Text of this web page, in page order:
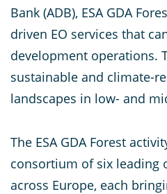
Bank (ADB), ESA GDA
driven EO services that
development operations.
sustainable and climate-
landscapes in low- and
The ESA GDA Forest
consortium of six leading
across Europe, each